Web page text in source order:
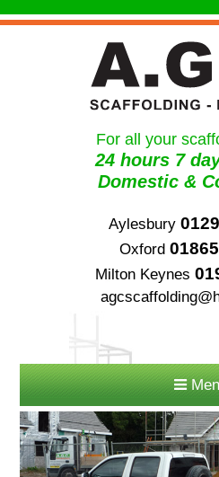
For all your
24 hours 7
Domestic &
Aylesbury
Oxford
Milton Keynes